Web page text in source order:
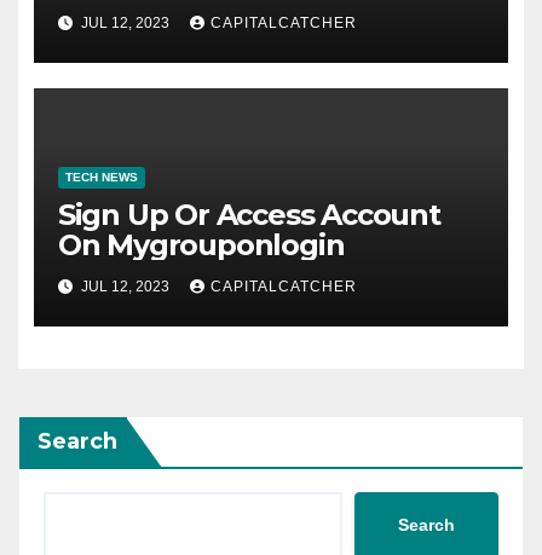
JUL 12, 2023 CAPITALCATCHER
TECH NEWS
Sign Up Or Access Account
On Mygrouponlogin
JUL 12, 2023 CAPITALCATCHER
Search
Search